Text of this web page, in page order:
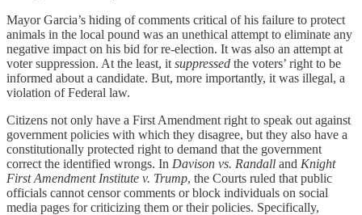
Mayor Garcia’s hiding of comments critical of his failure to protect
animals in the local pound was an unethical attempt to eliminate any
negative impact on his bid for re-election. It was also an attempt at
voter suppression. At the least, it suppressed the voters’ right to be
informed about a candidate. But, more importantly, it was illegal, a
violation of Federal law.
Citizens not only have a First Amendment right to speak out against
government policies with which they disagree, but they also have a
constitutionally protected right to demand that the government
correct the identified wrongs. In Davison vs. Randall and Knight
First Amendment Institute v. Trump, the Courts ruled that public
officials cannot censor comments or block individuals on social
media pages for criticizing them or their policies. Specifically,